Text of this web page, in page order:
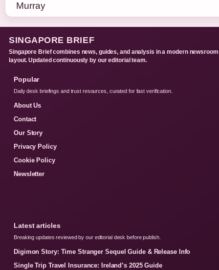
SINGAPORE BRIEF
Singapore Brief combines news, guides, and analysis in a modern newsroom
layout. Updated continuously by our editorial team.
Popular
Daily desk briefings and trust resources, curated for fast verification.
About Us
Contact
Our Story
Privacy Policy
Cookie Policy
Newsletter
Latest articles
Breaking updates reviewed by our editorial desk before publish.
Digimon Story: Time Stranger Sequel Guide & Release Info
Single Trip Travel Insurance: Ireland’s 2025 Guide